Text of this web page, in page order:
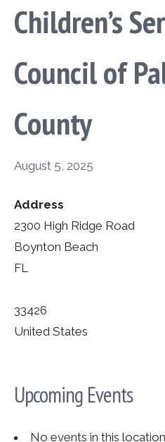
Children’s
Council of
County
August 5, 2025
Address
2300 High Ridge Road
Boynton Beach
FL
33426
United States
Upcoming Events
No events in this location